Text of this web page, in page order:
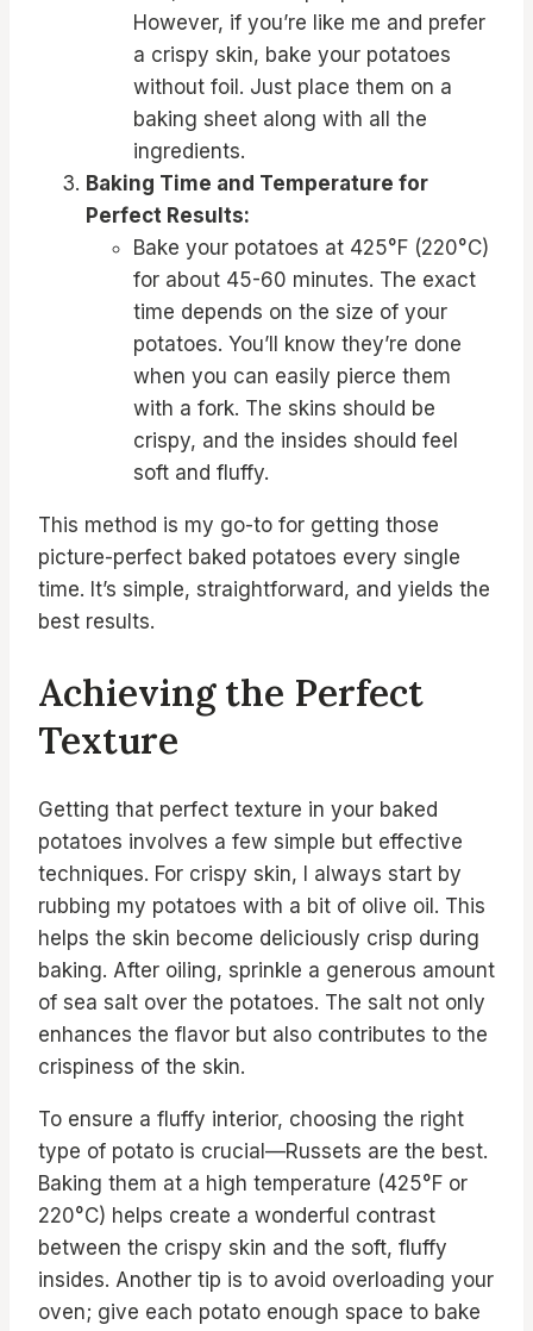
However, if you’re like me and prefer
a crispy skin, bake your potatoes
without foil. Just place them on a
baking sheet along with all the
ingredients.
Baking Time and Temperature for
Perfect Results:
Bake your potatoes at 425°F (220°C)
for about 45-60 minutes. The exact
time depends on the size of your
potatoes. You’ll know they’re done
when you can easily pierce them
with a fork. The skins should be
crispy, and the insides should feel
soft and fluffy.
This method is my go-to for getting those
picture-perfect baked potatoes every single
time. It’s simple, straightforward, and yields the
best results.
Achieving the Perfect
Texture
Getting that perfect texture in your baked
potatoes involves a few simple but effective
techniques. For crispy skin, I always start by
rubbing my potatoes with a bit of olive oil. This
helps the skin become deliciously crisp during
baking. After oiling, sprinkle a generous amount
of sea salt over the potatoes. The salt not only
enhances the flavor but also contributes to the
crispiness of the skin.
To ensure a fluffy interior, choosing the right
type of potato is crucial—Russets are the best.
Baking them at a high temperature (425°F or
220°C) helps create a wonderful contrast
between the crispy skin and the soft, fluffy
insides. Another tip is to avoid overloading your
oven; give each potato enough space to bake